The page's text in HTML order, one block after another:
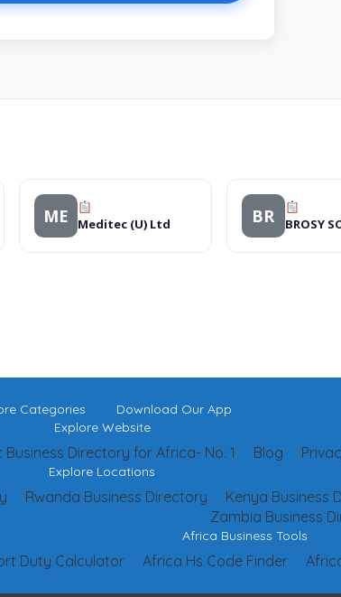
ME Meditec (U) Ltd BR
Categories
Download Our App
Explore Website
Blog
Directory for Africa- No. 1
Explore Locations
Kenya Business
Rwanda Business Directory
Zambia Business
Africa Business Tools
Africa Hs Code Finder
Duty Calculator